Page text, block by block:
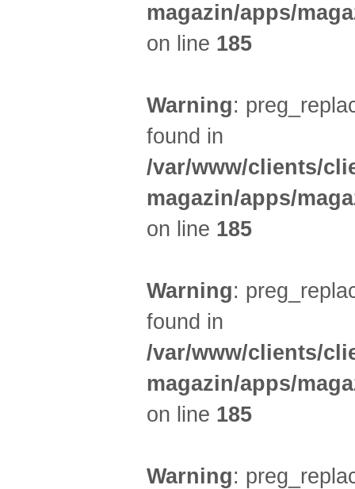
magazin/apps/
on line 185
Warning:
found in
/var/www/clients/
magazin/apps/
on line 185
Warning:
found in
/var/www/clients/
magazin/apps/
on line 185
Warning: